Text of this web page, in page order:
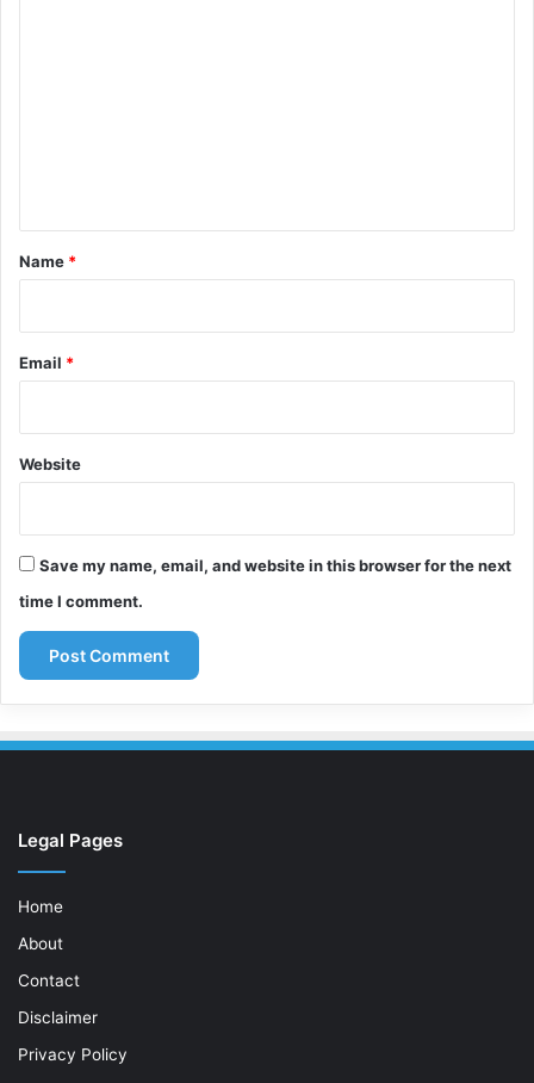
*
Name *
Email *
Website
Save my name, email, and website in this browser for the next
time I comment.
Legal Pages
Home
About
Contact
Disclaimer
Privacy Policy